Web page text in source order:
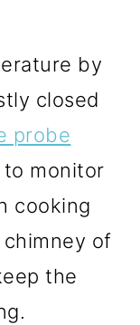
by
closed
probe
monitor
cooking
of
the